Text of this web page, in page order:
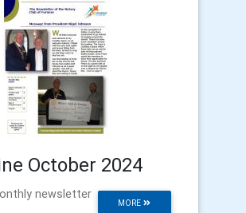
October 2024
MORE
newsletter